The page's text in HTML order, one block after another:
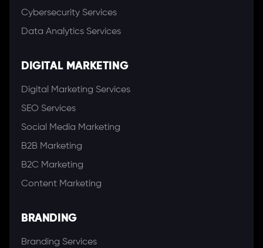
Cybersecurity Services
Data Analytics Services
DIGITAL MARKETING
Digital Marketing Services
SEO Services
Social Media Marketing
B2B Marketing
B2C Marketing
Content Marketing
BRANDING
Branding Services